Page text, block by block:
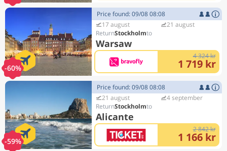
-60%
Price found: 09/08 08:08
17 august
Stockholm
Warsaw
21 august
4 324 kr
1 719 kr
-59%
Price found: 09/08 08:08
21 august
Stockholm
Alicante
4 september
2 842 kr
1 166 kr